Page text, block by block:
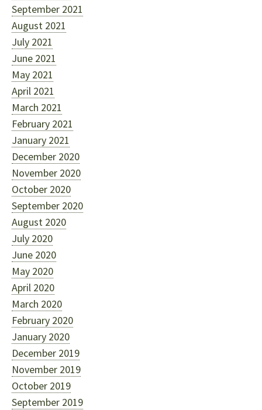
September 2021
August 2021
July 2021
June 2021
May 2021
April 2021
March 2021
February 2021
January 2021
December 2020
November 2020
October 2020
September 2020
August 2020
July 2020
June 2020
May 2020
April 2020
March 2020
February 2020
January 2020
December 2019
November 2019
October 2019
September 2019